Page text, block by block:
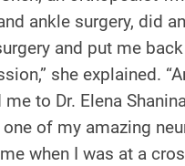
ankle surgery, did
and put me
she explained.
me to Dr. Elena
one of my amazing
when I was at a